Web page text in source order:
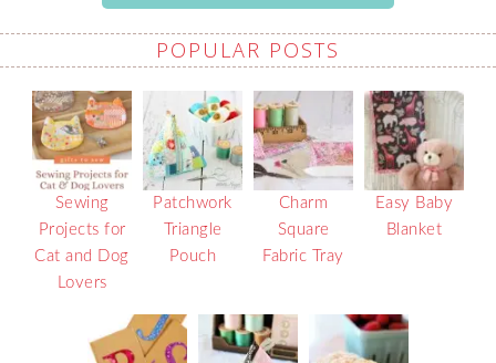
POPULAR POSTS
Sewing
Projects for
Cat and Dog
Lovers
Patchwork
Triangle
Pouch
Charm
Square
Fabric Tray
Easy Baby
Blanket